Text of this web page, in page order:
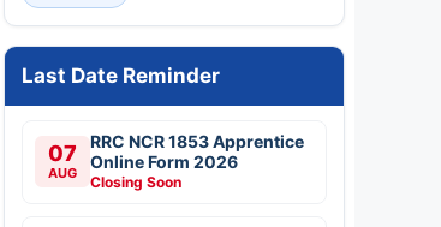
Last Date Reminder
07
AUG
RRC NCR 1853 Apprentice
Online Form 2026
Closing Soon